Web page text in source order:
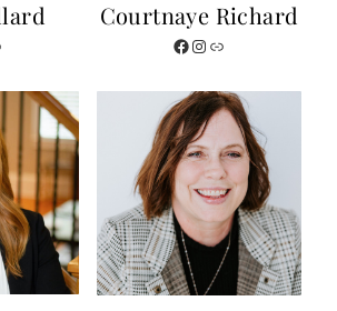
Courtnaye Richard
Facebook InstagramWebsite